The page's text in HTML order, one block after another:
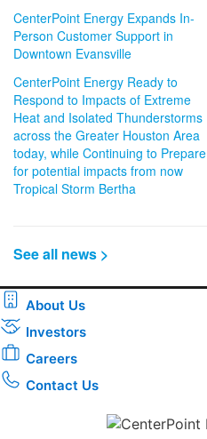
CenterPoint Energy Expands In-
Person Customer Support in
Downtown Evansville
CenterPoint Energy Ready to
Respond to Impacts of Extreme
Heat and Isolated Thunderstorms
across the Greater Houston Area
today, while Continuing to Prepare
for potential impacts from now
Tropical Storm Bertha
See all news >
About Us
Investors
Careers
Contact Us